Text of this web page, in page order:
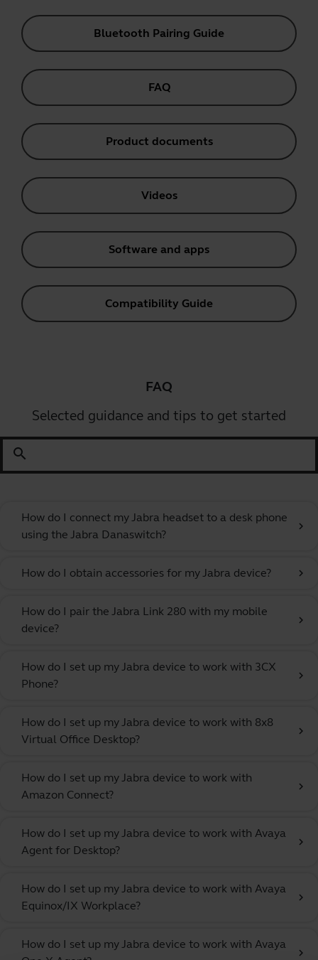
Bluetooth Pairing Guide
FAQ
Product documents
Videos
Software and apps
Compatibility Guide
FAQ
Selected guidance and tips to get started
search
How do I connect my Jabra headset to a desk phone
using the Jabra Danaswitch?
chevron_right
How do I obtain accessories for my Jabra device? chevron_right
How do I pair the Jabra Link 280 with my mobile
device?
chevron_right
How do I set up my Jabra device to work with 3CX
Phone?
chevron_right
How do I set up my Jabra device to work with 8x8
Virtual Office Desktop?
chevron_right
How do I set up my Jabra device to work with
Amazon Connect?
chevron_right
How do I set up my Jabra device to work with Avaya
Agent for Desktop?
chevron_right
How do I set up my Jabra device to work with Avaya
Equinox/IX Workplace?
chevron_right
How do I set up my Jabra device to work with Avaya
chevron_right